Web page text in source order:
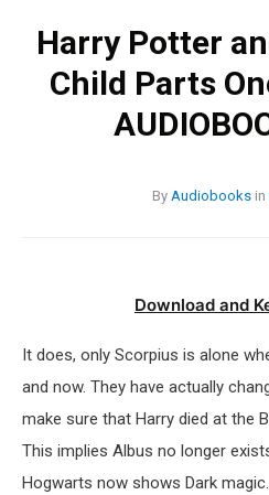
Harry Potter
Child Parts
By Audiobooksin
Download and
It does, only Scorpius is alone
and now. They have actually
make sure that Harry died at the
This implies Albus no longer
Hogwarts now shows Dark